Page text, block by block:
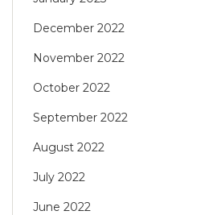
December 2022
November 2022
October 2022
September 2022
August 2022
July 2022
June 2022